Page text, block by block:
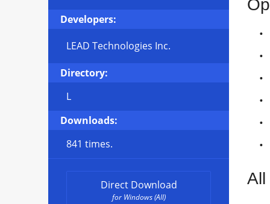
Developers:
LEAD Technologies Inc.
Directory:
L
Downloads:
841 times.
Direct Download
for Windows (All)
All